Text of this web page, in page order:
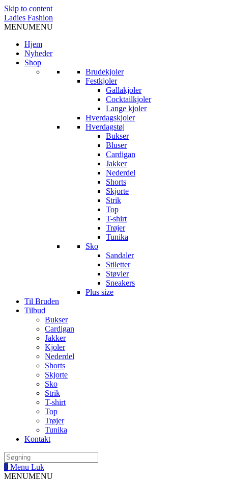
Skip to content
Ladies Fashion
MENUMENU
Hjem
Nyheder
Shop
Brudekjoler
Festkjoler
Gallakjoler
Cocktailkjoler
Lange kjoler
Hverdagskjoler
Hverdagstøj
Bukser
Bluser
Cardigan
Jakker
Nederdel
Shorts
Skjorte
Strik
Top
T-shirt
Trøjer
Tunika
Sko
Sandaler
Stiletter
Støvler
Sneakers
Plus size
Til Bruden
Tilbud
Bukser
Cardigan
Jakker
Kjoler
Nederdel
Shorts
Skjorte
Sko
Strik
T-shirt
Top
Trøjer
Tunika
Kontakt
0 Menu Luk
MENUMENU